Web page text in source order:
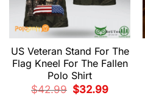
US Veteran Stand For The
Flag Kneel For The Fallen
Polo Shirt
$42.99
Original
price
$32.99Current